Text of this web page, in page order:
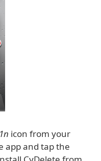
icon from your
app and tap the